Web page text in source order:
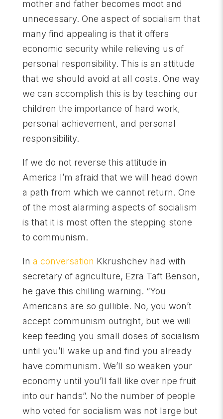
mother and father becomes moot and
unnecessary. One aspect of socialism that
many find appealing is that it offers
economic security while relieving us of
personal responsibility. This is an attitude
that we should avoid at all costs. One way
we can accomplish this is by teaching our
children the importance of hard work,
personal achievement, and personal
responsibility.
If we do not reverse this attitude in
America I’m afraid that we will head down
a path from which we cannot return. One
of the most alarming aspects of socialism
is that it is most often the stepping stone
to communism.
In a conversation Kkrushchev had with
secretary of agriculture, Ezra Taft Benson,
he gave this chilling warning. “You
Americans are so gullible. No, you won’t
accept communism outright, but we will
keep feeding you small doses of socialism
until you’ll wake up and find you already
have communism. We’ll so weaken your
economy until you’ll fall like over ripe fruit
into our hands”. No the number of people
who voted for socialism was not large but